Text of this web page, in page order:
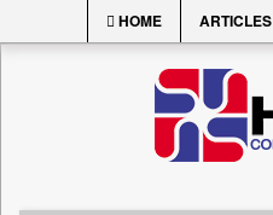
HOME ARTICLES